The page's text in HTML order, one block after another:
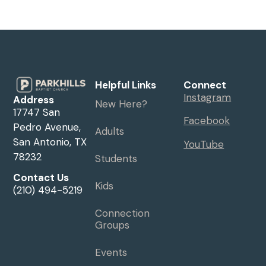
Address
17747 San
Pedro Avenue,
San Antonio, TX
78232
Contact Us
(210) 494-5219
Helpful Links
New Here?
Adults
Students
Kids
Connection
Groups
Events
Connect
Instagram
Facebook
YouTube